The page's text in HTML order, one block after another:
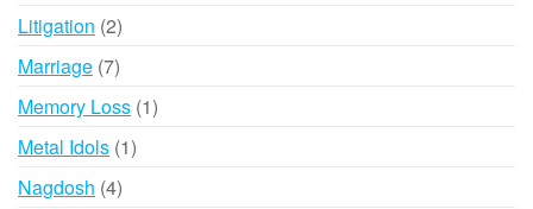
Litigation 22
products
Marriage 77
products
Memory Loss 11
Metal Idols 11
Nagdosh 44